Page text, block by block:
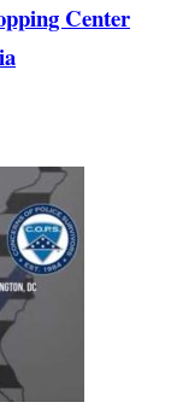
Center